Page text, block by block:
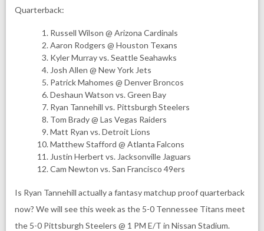
Quarterback:
Russell Wilson @ Arizona Cardinals
Aaron Rodgers @ Houston Texans
Kyler Murray vs. Seattle Seahawks
Josh Allen @ New York Jets
Patrick Mahomes @ Denver Broncos
Deshaun Watson vs. Green Bay
Ryan Tannehill vs. Pittsburgh Steelers
Tom Brady @ Las Vegas Raiders
Matt Ryan vs. Detroit Lions
Matthew Stafford @ Atlanta Falcons
Justin Herbert vs. Jacksonville Jaguars
Cam Newton vs. San Francisco 49ers
Is Ryan Tannehill actually a fantasy matchup proof quarterback
now? We will see this week as the 5-0 Tennessee Titans meet
the 5-0 Pittsburgh Steelers @ 1 PM E/T in Nissan Stadium.